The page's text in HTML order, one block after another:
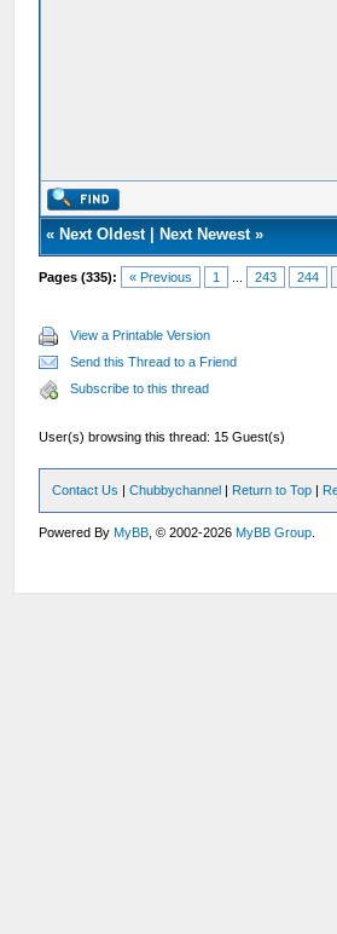
« Next Oldest| Next Newest»
Pages (335): « Previous 1 243 244
View a Printable Version
Send this Thread to a Friend
Subscribe to this thread
User(s) browsing this thread: 15 Guest(s)
Contact Us |Chubbychannel | Return to Top |
Powered ByMyBB , © 2002-2026MyBB Group